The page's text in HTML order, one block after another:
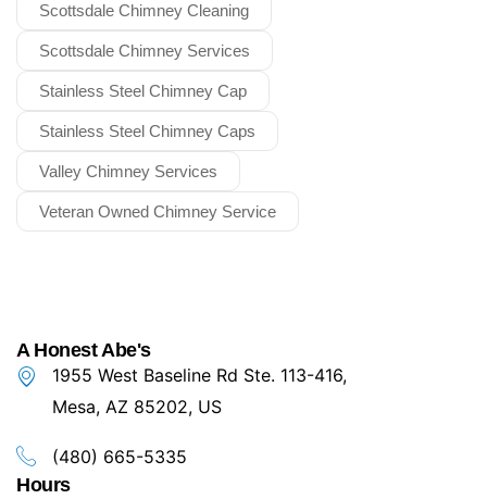
Scottsdale Chimney Cleaning
Scottsdale Chimney Services
Stainless Steel Chimney Cap
Stainless Steel Chimney Caps
Valley Chimney Services
Veteran Owned Chimney Service
A Honest Abe's
1955 West Baseline Rd Ste. 113-416,
Mesa, AZ 85202, US
(480) 665-5335
Hours